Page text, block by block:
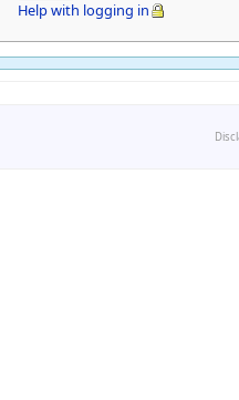
Help with logging in